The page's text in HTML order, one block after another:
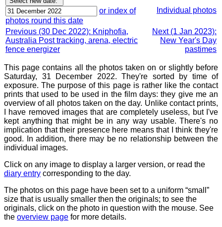
or index of
photos round this date
Individual photos
Previous (30 Dec 2022): Kniphofia,
Australia Post tracking, arena, electric
fence energizer
Next (1 Jan 2023):
New Year's Day
pastimes
This page contains all the photos taken on or slightly before
Saturday, 31 December 2022. They're sorted by time of
exposure. The purpose of this page is rather like the contact
prints that used to be used in the film days: they give me an
overview of all photos taken on the day. Unlike contact prints,
I have removed images that are completely useless, but I've
kept anything that might be in any way usable. There's no
implication that their presence here means that I think they're
good. In addition, there may be no relationship between the
individual images.
Click on any image to display a larger version, or read the
diary entry corresponding to the day.
The photos on this page have been set to a uniform “small”
size that is usually smaller then the originals; to see the
originals, click on the photo in question with the mouse. See
the overview page for more details.